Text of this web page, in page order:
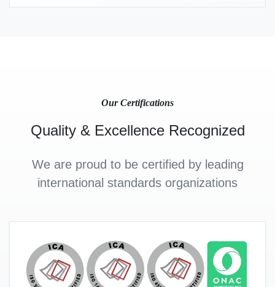
Our Certifications
Quality & Excellence Recognized
We are proud to be certified by leading
international standards organizations